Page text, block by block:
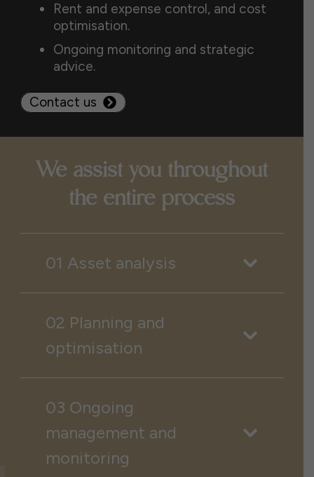
Rent and expense control, and cost
optimisation.
Ongoing monitoring and strategic
advice.
Contact us
We assist you throughout
the entire process
01 Asset analysis
02 Planning and
optimisation
03 Ongoing
management and
monitoring